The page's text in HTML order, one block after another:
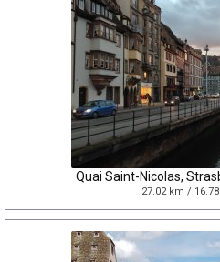
Quai Saint-Nicolas,
27.02 km /